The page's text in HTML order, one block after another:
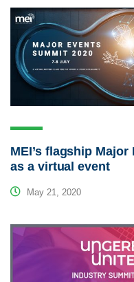
MEI’s flagship
as a virtual event
May 21, 2020